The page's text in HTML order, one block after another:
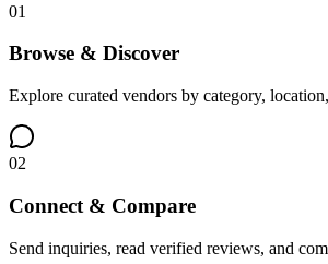
01
Browse & Discover
Explore curated vendors by category,
02
Connect & Compare
Send inquiries, read verified reviews, and